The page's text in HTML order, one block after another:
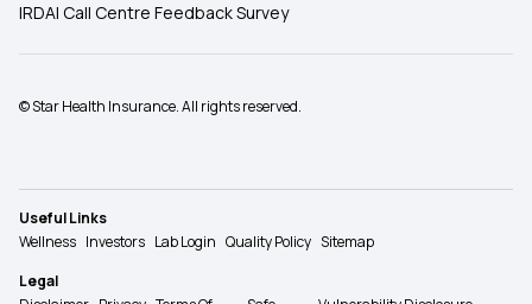
IRDAI Call Centre Feedback Survey
© Star Health Insurance. All rights reserved.
Useful Links
Wellness Investors Lab Login Quality Policy Sitemap
Legal